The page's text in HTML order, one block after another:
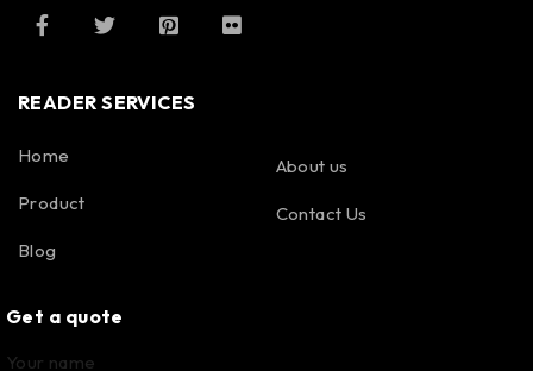
READER SERVICES
Home
Product
Blog
About us
Contact Us
Get a quote
Your name